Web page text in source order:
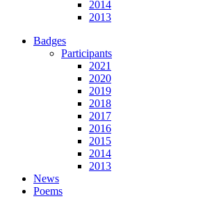
2014
2013
Badges
Participants
2021
2020
2019
2018
2017
2016
2015
2014
2013
News
Poems